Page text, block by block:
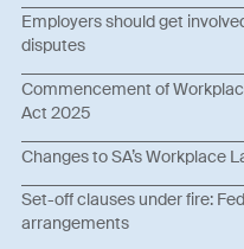
Employers should get
disputes
Commencement of
Act 2025
Changes to SA’s Workplace
Set-off clauses under fire:
arrangements